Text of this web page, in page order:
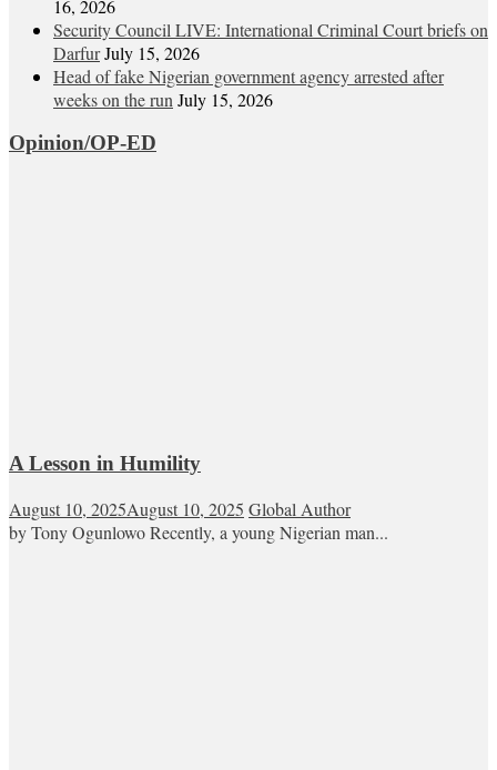
16, 2026
Security Council LIVE: International Criminal Court briefs on
DarfurJuly 15, 2026
Head of fake Nigerian government agency arrested after
weeks on the run July 15, 2026
Opinion/OP-ED
A Lesson in Humility
August 10, 2025August 10, 2025 Global Author
by Tony Ogunlowo Recently, a young Nigerian man...